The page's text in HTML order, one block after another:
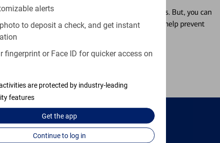
alerts
to deposit a check, and get instant
fingerprint or Face ID for quicker access on
are protected by industry-leading
features
Get theapp
Continue to log in
Misplacing a card is more common than it seems. But, you can
temporarily lock and unlock your debit card to help prevent
FEATURED PRODUCTS